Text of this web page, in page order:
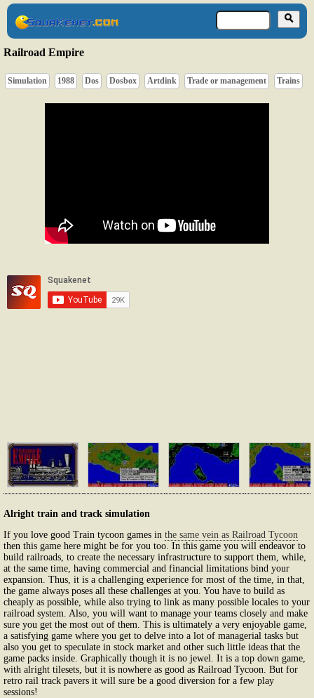
Railroad Empire
Simulation 1988 Dos Dosbox Artdink Trade or management Trains
Alright train and track simulation
If you love good Train tycoon games in the same vein as Railroad Tycoon
then this game here might be for you too. In this game you will endeavor to
build railroads, to create the necessary infrastructure to support them, while,
at the same time, having commercial and financial limitations bind your
expansion. Thus, it is a challenging experience for most of the time, in that,
the game always poses all these challenges at you. You have to build as
cheaply as possible, while also trying to link as many possible locales to your
railroad system. Also, you will want to manage your teams closely and make
sure you get the most out of them. This is ultimately a very enjoyable game,
a satisfying game where you get to delve into a lot of managerial tasks but
also you get to speculate in stock market and other such little ideas that the
game packs inside. Graphically though it is no jewel. It is a top down game,
with alright tilesets, but it is nowhere as good as Railroad Tycoon. But for
retro rail track pavers it will sure be a good diversion for a few play
sessions!